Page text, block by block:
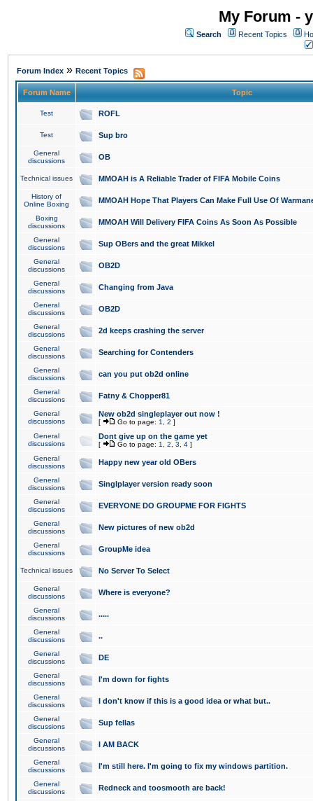
My Forum -
Search Recent Topics
Forum Index » Recent Topics
Forum Name Topic
Test ROFL
Test Sup bro
General
discussions
OB
Technical issues MMOAH is A Reliable Trader of FIFA Mobile Coins
History of
Online Boxing
MMOAH Hope That Players Can Make Full Use Of
Boxing
discussions
MMOAH Will Delivery FIFA Coins As Soon As Possible
General
discussions
Sup OBers and the great Mikkel
General
discussions
OB2D
General
discussions
Changing from Java
General
discussions
OB2D
General
discussions
2d keeps crashing the server
General
discussions
Searching for Contenders
General
discussions
can you put ob2d online
General
discussions
Fatny & Chopper81
General
discussions
New ob2d singleplayer out now !
[ Go to page: 1 2 ]
General
discussions
Dont give up on the game yet
[ Go to page: 1 2 3 4 ]
General
discussions
Happy new year old OBers
General
discussions
Singlplayer version ready soon
General
discussions
EVERYONE DO GROUPME FOR FIGHTS
General
discussions
New pictures of new ob2d
General
discussions
GroupMe idea
Technical issues No Server To Select
General
discussions
Where is everyone?
General
discussions
.....
General
discussions
..
General
discussions
DE
General
discussions
I'm down for fights
General
discussions
I don't know if this is a good idea or what but..
General
discussions
Sup fellas
General
discussions
I AM BACK
General
discussions
I'm still here. I'm going to fix my windows partition.
General
discussions
Redneck and toosmooth are back!